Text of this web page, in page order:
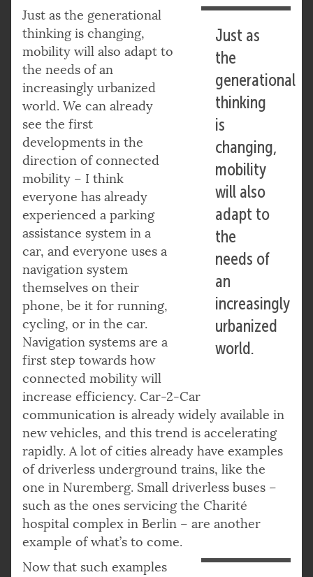
Just as
the
generational
thinking
is
changing,
mobility
will also
adapt to
the
needs of
an
increasingly
urbanized
world.
Just as the generational
thinking is changing,
mobility will also adapt to
the needs of an
increasingly urbanized
world. We can already
see the first
developments in the
direction of connected
mobility – I think
everyone has already
experienced a parking
assistance system in a
car, and everyone uses a
navigation system
themselves on their
phone, be it for running,
cycling, or in the car.
Navigation systems are a
first step towards how
connected mobility will
increase efficiency. Car-2-Car
communication is already widely available in
new vehicles, and this trend is accelerating
rapidly. A lot of cities already have examples
of driverless underground trains, like the
one in Nuremberg. Small driverless buses –
such as the ones servicing the Charité
hospital complex in Berlin – are another
example of what’s to come.
Now that such examples